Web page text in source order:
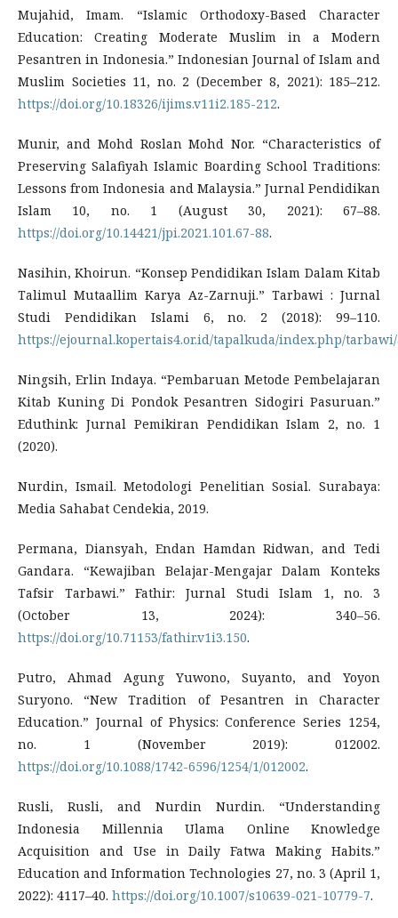
Mujahid, Imam. “Islamic Orthodoxy-Based Character
Education: Creating Moderate Muslim in a Modern
Pesantren in Indonesia.” Indonesian Journal of Islam and
Muslim Societies 11, no. 2 (December 8, 2021): 185–212.
https://doi.org/10.18326/ijims.v11i2.185-212.
Munir, and Mohd Roslan Mohd Nor. “Characteristics of
Preserving Salafiyah Islamic Boarding School Traditions:
Lessons from Indonesia and Malaysia.” Jurnal Pendidikan
Islam 10, no. 1 (August 30, 2021): 67–88.
https://doi.org/10.14421/jpi.2021.101.67-88.
Nasihin, Khoirun. “Konsep Pendidikan Islam Dalam Kitab
Talimul Mutaallim Karya Az-Zarnuji.” Tarbawi : Jurnal
Studi Pendidikan Islami 6, no. 2 (2018): 99–110.
https://ejournal.kopertais4.or.id/tapalkuda/index.php/
Ningsih, Erlin Indaya. “Pembaruan Metode Pembelajaran
Kitab Kuning Di Pondok Pesantren Sidogiri Pasuruan.”
Eduthink: Jurnal Pemikiran Pendidikan Islam 2, no. 1
(2020).
Nurdin, Ismail. Metodologi Penelitian Sosial. Surabaya:
Media Sahabat Cendekia, 2019.
Permana, Diansyah, Endan Hamdan Ridwan, and Tedi
Gandara. “Kewajiban Belajar-Mengajar Dalam Konteks
Tafsir Tarbawi.” Fathir: Jurnal Studi Islam 1, no. 3
(October 13, 2024): 340–56.
https://doi.org/10.71153/fathir.v1i3.150.
Putro, Ahmad Agung Yuwono, Suyanto, and Yoyon
Suryono. “New Tradition of Pesantren in Character
Education.” Journal of Physics: Conference Series 1254,
no. 1 (November 2019): 012002.
https://doi.org/10.1088/1742-6596/1254/1/012002.
Rusli, Rusli, and Nurdin Nurdin. “Understanding
Indonesia Millennia Ulama Online Knowledge
Acquisition and Use in Daily Fatwa Making Habits.”
Education and Information Technologies 27, no. 3 (April 1,
2022): 4117–40. https://doi.org/10.1007/s10639-021-10779-7.